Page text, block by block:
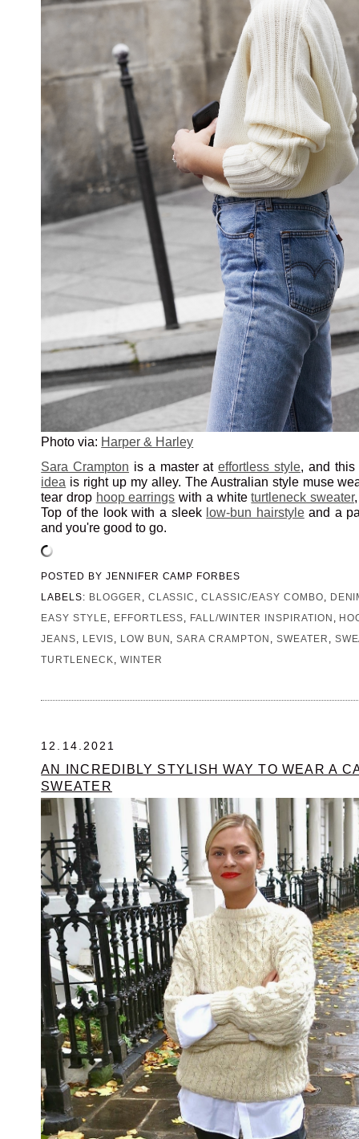
Photo via: Harper & Harley
Sara Crampton is a master ateffortless style, and
idea is right up my alley. The Australian style muse
tear drop hoop earrings with a whiteturtleneck sweater
Top of the look with a sleek low-bun hairstyleand a
and you're good to go.
POSTED BY JENNIFER CAMP FORBES
LABELS: BLOGGER CLASSIC ,CLASSIC/EASY COMBO
EASY STYLE
EFFORTLESS FALL/WINTER INSPIRATION
JEANS
LEVIS LOW BUN ,SARA CRAMPTON SWEATER
TURTLENECK
WINTER
12.14.2021
AN INCREDIBLY STYLISH WAY TO WEAR A
SWEATER